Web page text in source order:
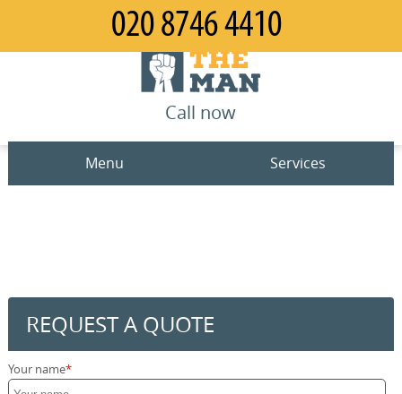
REQUEST A QUOTE
Your name
Call now
Menu
Contact us
Request a quote
Services
Office Removals
Furniture Removals
Packing Service